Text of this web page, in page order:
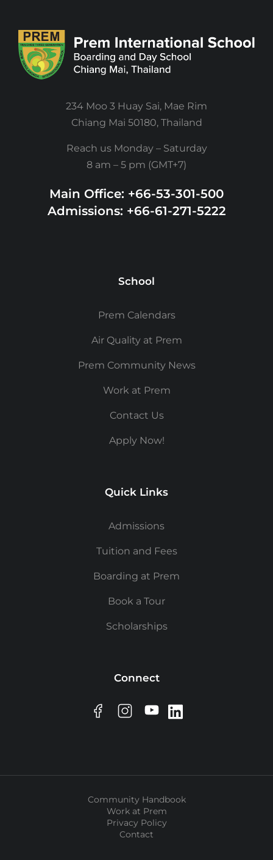
234 Moo 3 Huay Sai, Mae Rim
Chiang Mai 50180, Thailand
Reach us Monday – Saturday
8 am – 5 pm (GMT+7)
Main Office: +66-53-301-500
Admissions: +66-61-271-5222
School
Prem Calendars
Air Quality at Prem
Prem Community News
Work at Prem
Contact Us
Apply Now!
Quick Links
Admissions
Tuition and Fees
Boarding at Prem
Book a Tour
Scholarships
Connect
Community Handbook
Work at Prem
Privacy Policy
Contact